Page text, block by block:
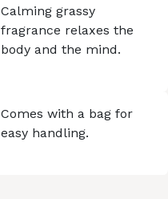
Calming grassy
fragrance relaxes the
body and the mind.
Comes with a bag for
easy handling.